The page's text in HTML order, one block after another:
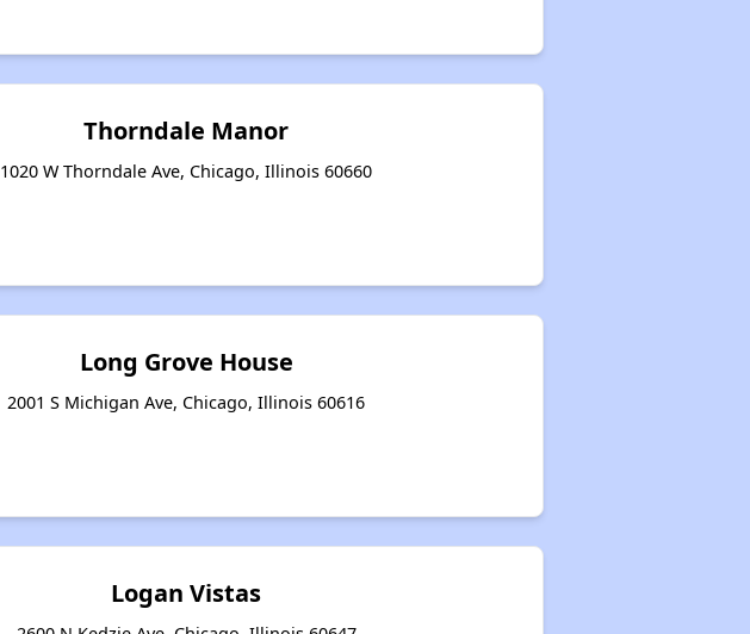
Thorndale Manor
1020 W Thorndale Ave, Chicago, Illinois 60660
Long Grove House
2001 S Michigan Ave, Chicago, Illinois 60616
Logan Vistas